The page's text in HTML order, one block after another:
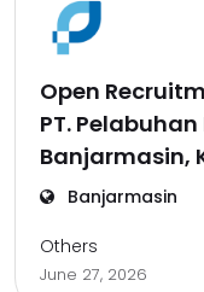
Open
PT.
Banjarmasin,
Banjarmasin
Others
June 27, 2026